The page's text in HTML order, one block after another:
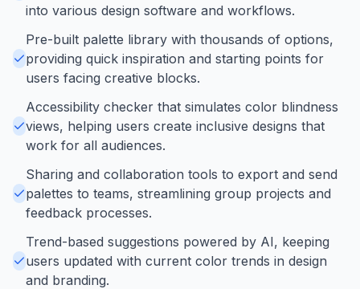
into various design software and workflows.
Pre-built palette library with thousands of options,
providing quick inspiration and starting points for
users facing creative blocks.
Accessibility checker that simulates color blindness
views, helping users create inclusive designs that
work for all audiences.
Sharing and collaboration tools to export and send
palettes to teams, streamlining group projects and
feedback processes.
Trend-based suggestions powered by AI, keeping
users updated with current color trends in design
and branding.